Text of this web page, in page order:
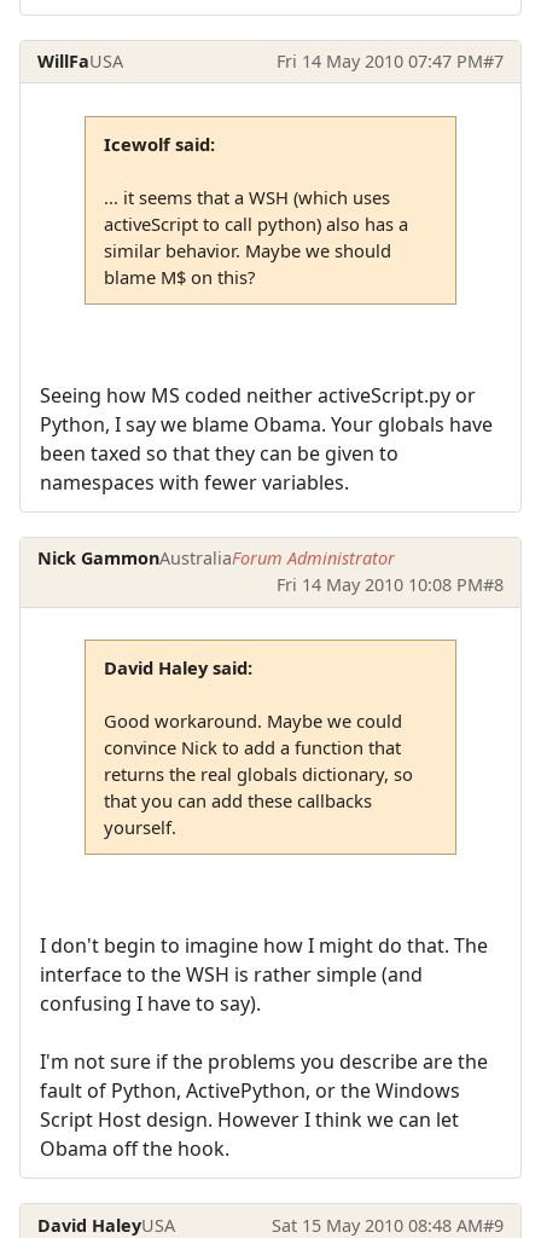
WillFaUSA Fri 14 May 2010 07:47 PM#7
Icewolf said:
... it seems that a WSH (which uses
activeScript to call python) also has a
similar behavior. Maybe we should
blame M$ on this?
Seeing how MS coded neither activeScript.py or
Python, I say we blame Obama. Your globals have
been taxed so that they can be given to
namespaces with fewer variables.
Nick GammonAustraliaForum Administrator
Fri 14 May 2010 10:08 PM#8
David Haley said:
Good workaround. Maybe we could
convince Nick to add a function that
returns the real globals dictionary, so
that you can add these callbacks
yourself.
I don't begin to imagine how I might do that. The
interface to the WSH is rather simple (and
confusing I have to say).
I'm not sure if the problems you describe are the
fault of Python, ActivePython, or the Windows
Script Host design. However I think we can let
Obama off the hook.
David HaleyUSA Sat 15 May 2010 08:48 AM#9